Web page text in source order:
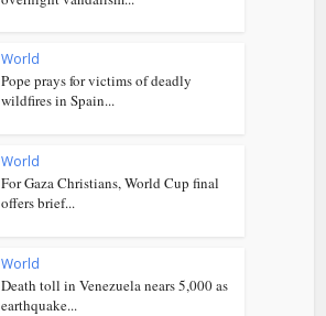
World
Pope prays for victims of deadly
wildfires in Spain...
World
For Gaza Christians, World Cup final
offers brief...
World
Death toll in Venezuela nears 5,000 as
earthquake...